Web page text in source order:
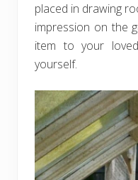
placed in drawing
impression on the
item to your
yourself.